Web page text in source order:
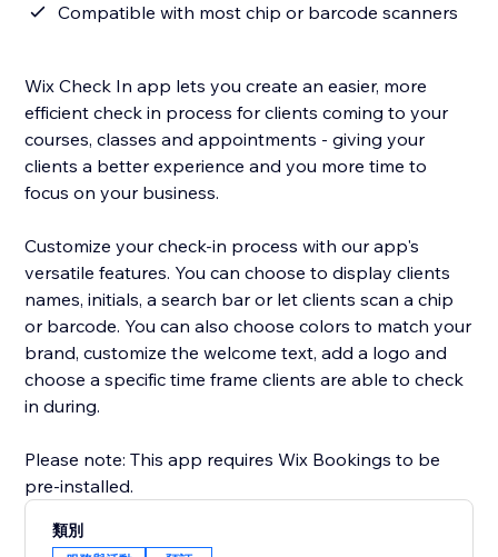
Compatible with most chip or barcode scanners
Wix Check In app lets you create an easier, more
efficient check in process for clients coming to your
courses, classes and appointments - giving your
clients a better experience and you more time to
focus on your business.
Customize your check-in process with our app's
versatile features. You can choose to display clients
names, initials, a search bar or let clients scan a chip
or barcode. You can also choose colors to match your
brand, customize the welcome text, add a logo and
choose a specific time frame clients are able to check
in during.
Please note: This app requires Wix Bookings to be
pre-installed.
類別